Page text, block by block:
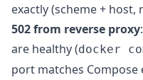
exactly (scheme + host,
502 from reverse proxy
are healthy (docker
port matches Compose